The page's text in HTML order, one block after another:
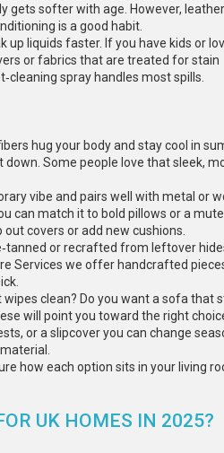
gets softer with age. However,
is a good habit.
up liquids faster. If you have kids or
or fabrics that are treated for stain
spray handles most spills.
hug your body and stay cool in
Some people love that sleek,
vibe and pairs well with metal or
can match it to bold pillows or a
covers or add new cushions.
or recrafted from leftover
Services we offer handcrafted
clean? Do you want a sofa that
will point you toward the right
or a slipcover you can change
how each option sits in your living
UK HOMES IN 2025?